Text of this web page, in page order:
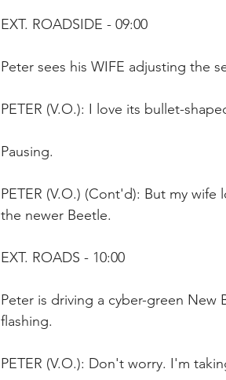
EXT. ROADSIDE - 09:00
Peter sees his WIFE adjusting the
PETER (V.O.): I love its bullet-
Pausing.
PETER (V.O.) (Cont'd): But my
the newer Beetle.
EXT. ROADS - 10:00
Peter is driving a cyber-green New
flashing.
PETER (V.O.): Don't worry. I'm